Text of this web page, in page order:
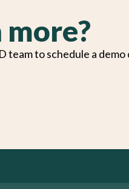
to schedule a demo